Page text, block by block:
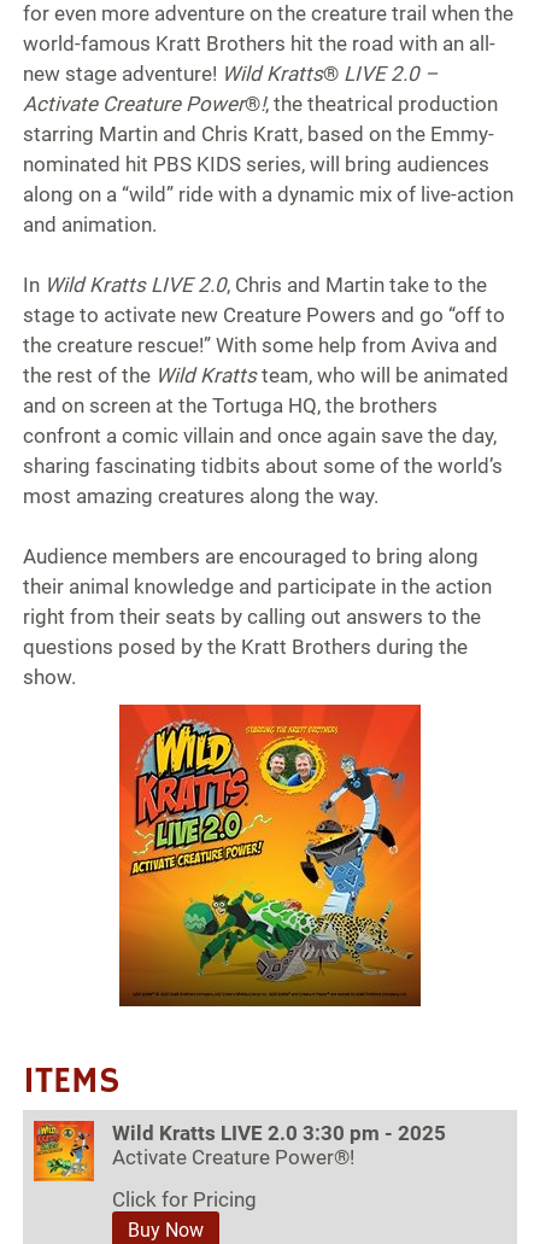
for even more adventure on the creature trail when the
world-famous Kratt Brothers hit the road with an all-
new stage adventure! Wild Kratts® LIVE 2.0 –
Activate Creature Power®!, the theatrical production
starring Martin and Chris Kratt, based on the Emmy-
nominated hit PBS KIDS series, will bring audiences
along on a “wild” ride with a dynamic mix of live-action
and animation.
In Wild Kratts LIVE 2.0, Chris and Martin take to the
stage to activate new Creature Powers and go “off to
the creature rescue!” With some help from Aviva and
the rest of the Wild Krattsteam, who will be animated
and on screen at the Tortuga HQ, the brothers
confront a comic villain and once again save the day,
sharing fascinating tidbits about some of the world’s
most amazing creatures along the way.
Audience members are encouraged to bring along
their animal knowledge and participate in the action
right from their seats by calling out answers to the
questions posed by the Kratt Brothers during the
show.
ITEMS
Wild Kratts LIVE 2.0 3:30 pm - 2025
Activate Creature Power®!
Click for Pricing
Buy Now